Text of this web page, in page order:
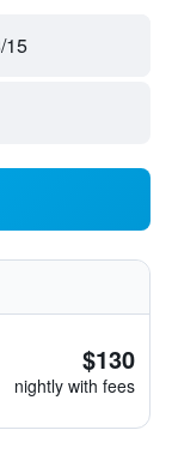
15
$130
nightly with fees